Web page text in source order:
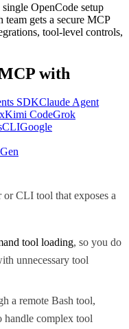
single OpenCode setup
team gets a secure MCP
tool-level controls,
with
SDKClaude Agent
Kimi CodeGrok
CLIGoogle
CLI tool that exposes a
tool loading, so you do
unnecessary tool
a remote Bash tool,
complex tool